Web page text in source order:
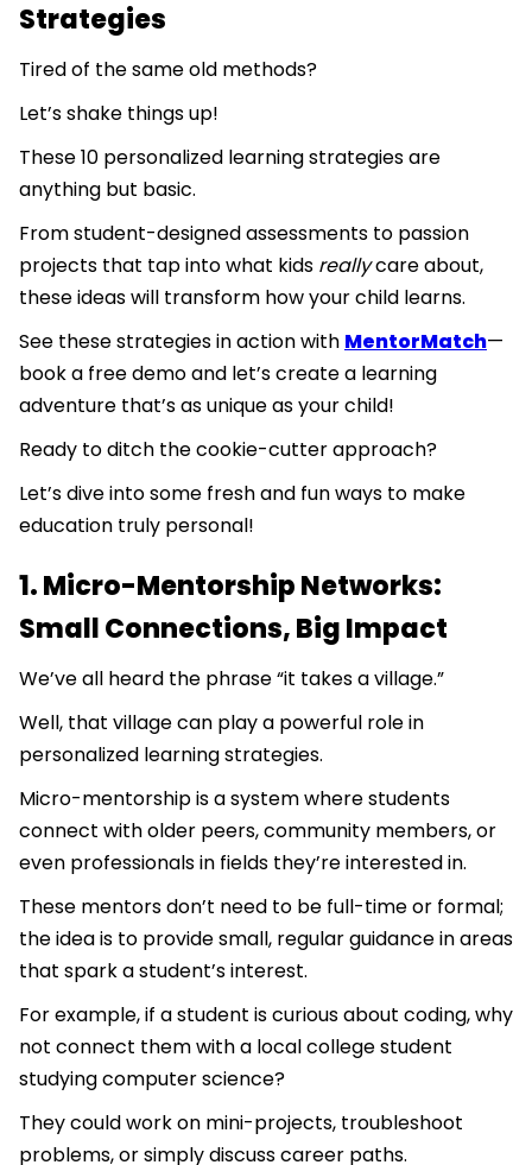
Strategies
Tired of the same old methods?
Let’s shake things up!
These 10 personalized learning strategies are
anything but basic.
From student-designed assessments to passion
projects that tap into what kids reallycare about,
these ideas will transform how your child learns.
See these strategies in action with MentorMatch—
book a free demo and let’s create a learning
adventure that’s as unique as your child!
Ready to ditch the cookie-cutter approach?
Let’s dive into some fresh and fun ways to make
education truly personal!
1. Micro-Mentorship Networks:
Small Connections, Big Impact
We’ve all heard the phrase “it takes a village.”
Well, that village can play a powerful role in
personalized learning strategies.
Micro-mentorship is a system where students
connect with older peers, community members, or
even professionals in fields they’re interested in.
These mentors don’t need to be full-time or formal;
the idea is to provide small, regular guidance in areas
that spark a student’s interest.
For example, if a student is curious about coding, why
not connect them with a local college student
studying computer science?
They could work on mini-projects, troubleshoot
problems, or simply discuss career paths.